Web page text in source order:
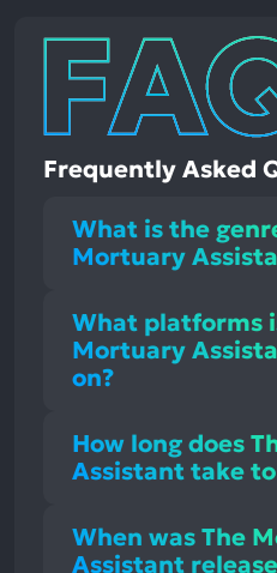
Frequently Asked
What is the
Mortuary
What platforms
Mortuary
on?
How long does
Assistant take
When was The
Assistant